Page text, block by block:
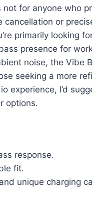
not for anyone who
cancellation or
primarily looking
presence for
noise, the Vibe
seeking a more
experience, I’d
options.
response.
fit.
unique charging